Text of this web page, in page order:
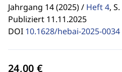
Jahrgang 14 (2025) / Heft 4,
Publiziert 11.11.2025
DOI 10.1628/hebai-2025-0034